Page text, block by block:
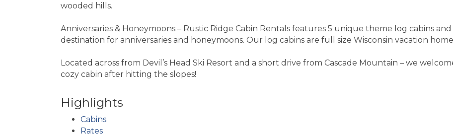
wooded hills.
Anniversaries & Honeymoons – Rustic Ridge Cabin Rentals features 5 unique theme log cabins
destination for anniversaries and honeymoons. Our log cabins are full size Wisconsin vacation
Located across from Devil’s Head Ski Resort and a short drive from Cascade Mountain – we
cozy cabin after hitting the slopes!
Highlights
Cabins
Rates